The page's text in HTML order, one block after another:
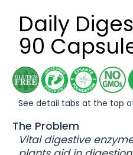
Daily
90
See detail tabs at the top
The Problem
Vital digestive